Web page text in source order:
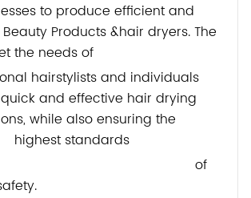
to produce efficient and
Products &hair dryers. The
the needs of
hairstylists and individuals
and effective hair drying
while also ensuring the
highest standards